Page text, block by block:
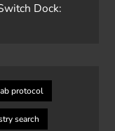
Dock:
protocol
search